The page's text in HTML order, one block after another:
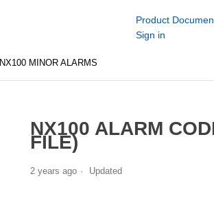
Product
Sign in
NX100 MINOR ALARMS
NX100 ALARM
FILE)
2 years ago Updated